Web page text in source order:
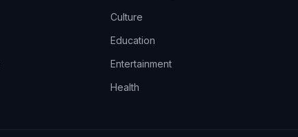
Culture
Education
Entertainment
Health